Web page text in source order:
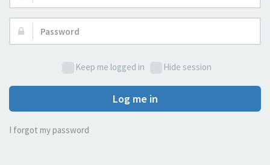
Password:
Keep me logged in Hide session
Log me in
I forgot my password